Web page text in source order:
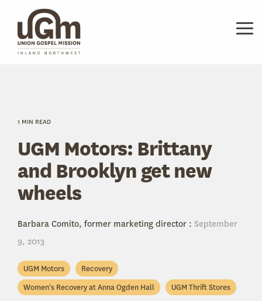
main
content.
1 MIN READ
UGM Motors: Brittany
and Brooklyn get new
wheels
Barbara Comito, former marketing director : September
9, 2013
UGM Motors
Recovery
Women's Recovery at Anna Ogden Hall
UGM Thrift Stores